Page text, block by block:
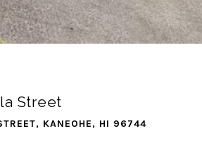
Street
KANEOHE, HI 96744